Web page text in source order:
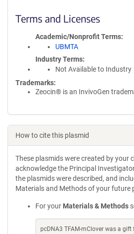
Terms and Licenses
Academic/Nonprofit Terms
UBMTA
Industry Terms
Not Available to Industry
Trademarks:
Zeocin® is an InvivoGen
How to cite this plasmid
These plasmids were created by your
acknowledge the Principal
the plasmids were described, and
Materials and Methods of your future
For your Materials & Methods
pcDNA3 TFAM-mClover was a gift